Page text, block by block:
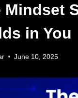
Mindset
in You
June 10, 2025